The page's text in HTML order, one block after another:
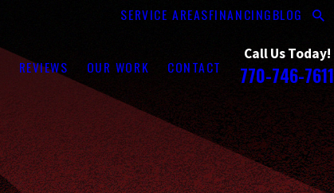
SERVICE AREASFINANCINGBLOG
REVIEWS OUR WORK CONTACT
Call Us Today!
770-746-7611